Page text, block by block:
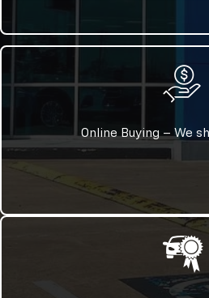
Online Buying – We